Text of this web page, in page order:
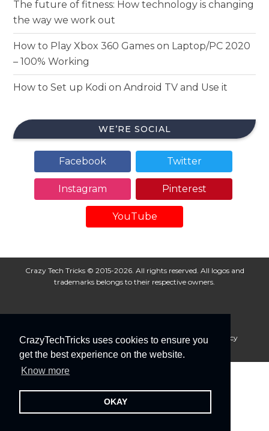
CrazyTechTricks uses cookies to ensure you
get the best experience on the website.
Know more
OKAY
The future of fitness: How technology is changing
the way we work out
How to Play Xbox 360 Games on Laptop/PC 2020
– 100% Working
How to Set up Kodi on Android TV and Use it
WE’RE SOCIAL
Facebook Twitter
Instagram Pinterest
YouTube
Crazy Tech Tricks © 2015-2026. All rights reserved. All logos and
trademarks belongs to their respective owners.
About Us Disclaimer Privacy Policy
Cookie Policy
Advertise With Us